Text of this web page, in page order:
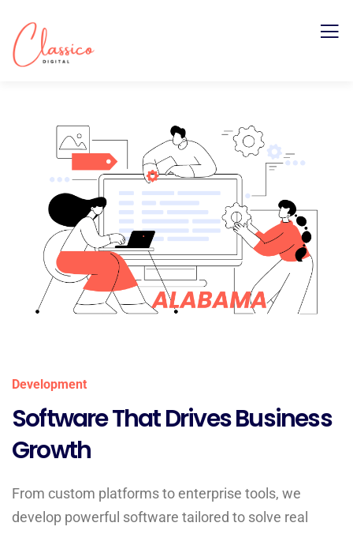
Development
Software That Drives Business
Growth
From custom platforms to enterprise tools, we
develop powerful software tailored to solve real